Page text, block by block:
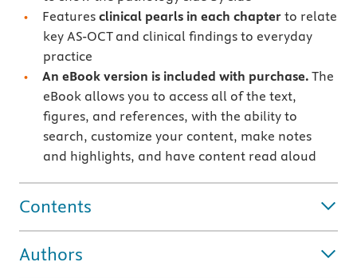
Features clinical pearls in each chapter to relate
key AS-OCT and clinical findings to everyday
practice
An eBook version is included with purchase. The
eBook allows you to access all of the text,
figures, and references, with the ability to
search, customize your content, make notes
and highlights, and have content read aloud
Contents
Authors